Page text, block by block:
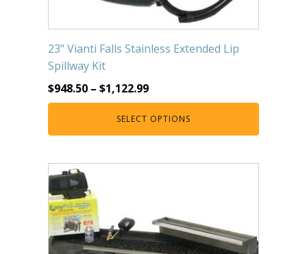
23" Vianti Falls Stainless Extended Lip
Spillway Kit
$948.50 – $1,122.99
SELECT OPTIONS